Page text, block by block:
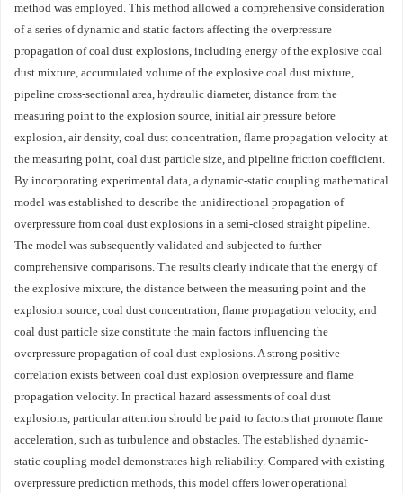
method was employed. This method allowed a comprehensive consideration
of a series of dynamic and static factors affecting the overpressure
propagation of coal dust explosions, including energy of the explosive coal
dust mixture, accumulated volume of the explosive coal dust mixture,
pipeline cross-sectional area, hydraulic diameter, distance from the
measuring point to the explosion source, initial air pressure before
explosion, air density, coal dust concentration, flame propagation velocity at
the measuring point, coal dust particle size, and pipeline friction coefficient.
By incorporating experimental data, a dynamic-static coupling mathematical
model was established to describe the unidirectional propagation of
overpressure from coal dust explosions in a semi-closed straight pipeline.
The model was subsequently validated and subjected to further
comprehensive comparisons. The results clearly indicate that the energy of
the explosive mixture, the distance between the measuring point and the
explosion source, coal dust concentration, flame propagation velocity, and
coal dust particle size constitute the main factors influencing the
overpressure propagation of coal dust explosions. A strong positive
correlation exists between coal dust explosion overpressure and flame
propagation velocity. In practical hazard assessments of coal dust
explosions, particular attention should be paid to factors that promote flame
acceleration, such as turbulence and obstacles. The established dynamic-
static coupling model demonstrates high reliability. Compared with existing
overpressure prediction methods, this model offers lower operational